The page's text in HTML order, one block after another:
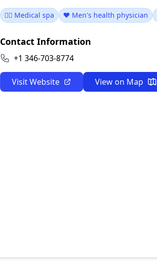
👨‍⚕️ Medical spa ❤️ Men's health physician
Contact Information
+1 346-703-8774
Visit Website View on Map